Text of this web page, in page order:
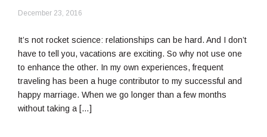
December 23, 2016
2018
It’s not rocket science: relationships can be hard. And I don’t
have to tell you, vacations are exciting. So why not use one
to enhance the other. In my own experiences, frequent
traveling has been a huge contributor to my successful and
happy marriage. When we go longer than a few months
without taking a […]